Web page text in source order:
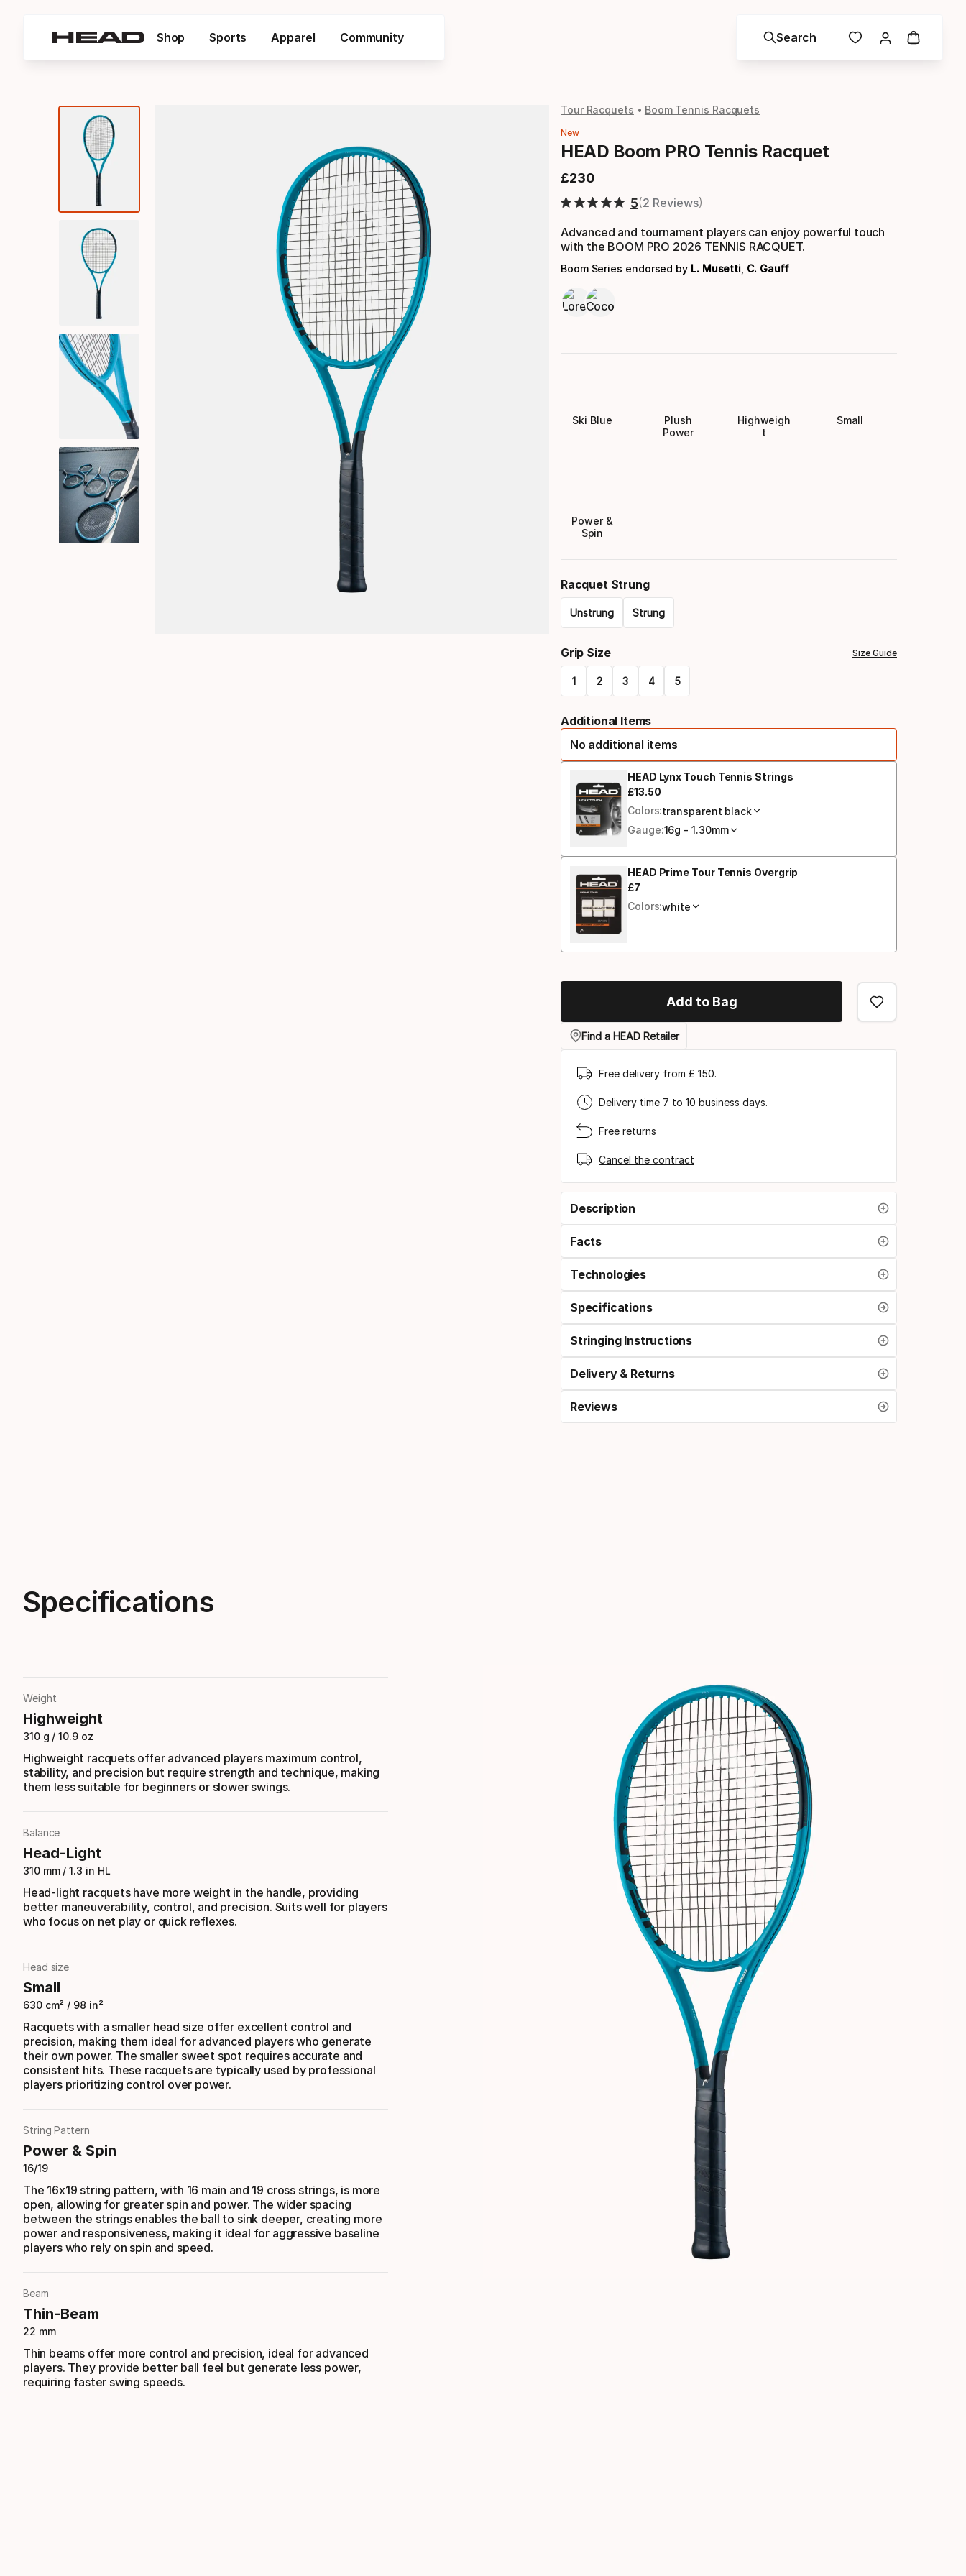
Shop Sports Apparel Community Search
Tour Racquets Boom Tennis Racquets
New
HEAD Boom PRO Tennis Racquet
£230
Final price
5 2 Reviews
Advanced and tournament players can enjoy powerful touch
with the BOOM PRO 2026 TENNIS RACQUET.
Boom Series endorsed by L. Musetti C. Gauff
Ski Blue
Plush
Power
Highweigh
t
Small
Power &
Spin
Racquet Strung
Unstrung Strung
select
option:
strung
Grip Size Size Guide
1 2 3 4 5
select
option:
grip
size
Additional Items
No additional items
HEAD Lynx Touch Tennis Strings
£13.50
Final price
Colors:transparent black
Gauge:16g - 1.30mm
HEAD Prime Tour Tennis Overgrip
£7
Final price
Colors:white
Add to Bag
Find a HEAD Retailer
Free delivery from £ 150.
Delivery time 7 to 10 business days.
Free returns
Cancel the contract
Description
Facts
Technologies
Specifications
Stringing Instructions
Delivery & Returns
Reviews
Specifications
Weight
Highweight
310 g / 10.9 oz
Highweight racquets offer advanced players maximum control,
stability, and precision but require strength and technique, making
them less suitable for beginners or slower swings.
Balance
Head-Light
310 mm / 1.3 in HL
Head-light racquets have more weight in the handle, providing
better maneuverability, control, and precision. Suits well for players
who focus on net play or quick reflexes.
Head size
Small
630 cm² / 98 in²
Racquets with a smaller head size offer excellent control and
precision, making them ideal for advanced players who generate
their own power. The smaller sweet spot requires accurate and
consistent hits. These racquets are typically used by professional
players prioritizing control over power.
String Pattern
Power & Spin
16/19
The 16x19 string pattern, with 16 main and 19 cross strings, is more
open, allowing for greater spin and power. The wider spacing
between the strings enables the ball to sink deeper, creating more
power and responsiveness, making it ideal for aggressive baseline
players who rely on spin and speed.
Beam
Thin-Beam
22 mm
Thin beams offer more control and precision, ideal for advanced
players. They provide better ball feel but generate less power,
requiring faster swing speeds.